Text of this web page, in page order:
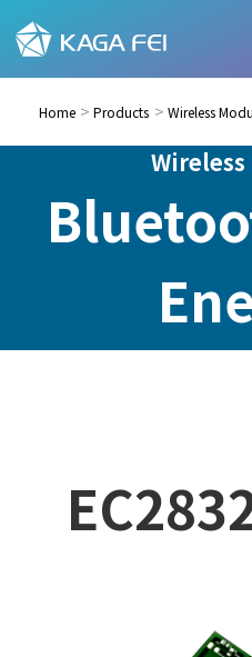
Home Products Wireless